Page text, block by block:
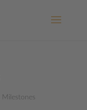
Milestones